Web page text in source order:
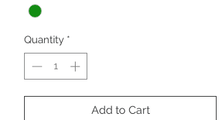
Quantity *
Add to Cart